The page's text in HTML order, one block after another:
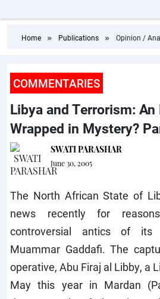
Home Publications Opinion /
COMMENTARIES
Libya and Terrorism: An
Wrapped in Mystery?
SWATI PARASHAR
June 30, 2005
The North African State of
news recently for
controversial antics of its
Muammar Gaddafi. The
operative, Abu Firaj al Libby, a
May this year in Mardan